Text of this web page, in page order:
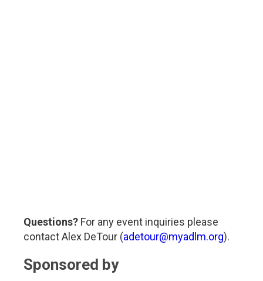
Questions? For any event inquiries please
contact Alex DeTour (adetour@myadlm.org).
Sponsored by